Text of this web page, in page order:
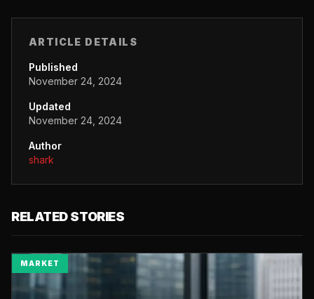
ARTICLE DETAILS
Published
November 24, 2024
Updated
November 24, 2024
Author
shark
RELATED STORIES
MARKET